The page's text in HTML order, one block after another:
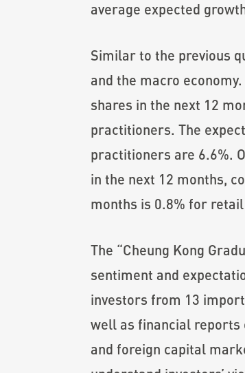
average expected
Similar to the previous
and the macro
shares in the next 12
practitioners. The
practitioners are 6.6%.
in the next 12 months,
months is 0.8% for
The “Cheung Kong
sentiment and
investors from 13
well as financial reports
and foreign capital